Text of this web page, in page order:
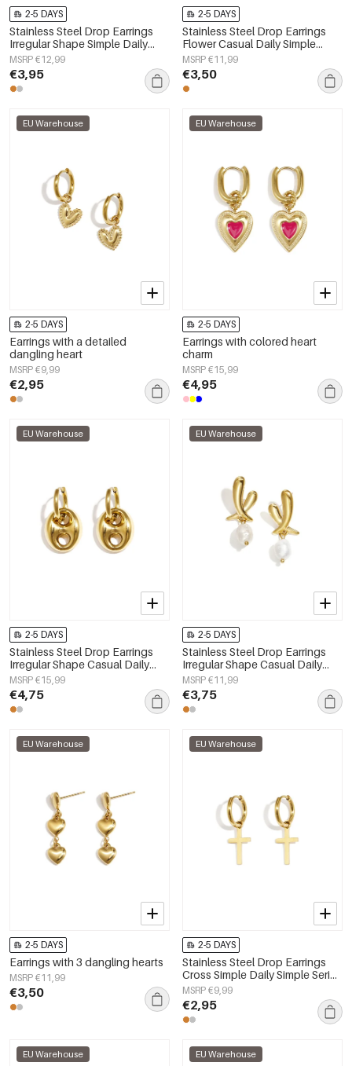
2-5 DAYS
Stainless Steel Drop Earrings
Irregular Shape Simple Daily
Simple Series Women's jewelry
MSRP €12,99
€3,95
2-5 DAYS
Stainless Steel Drop Earrings
Flower Casual Daily Simple
Series Women's jewelry
MSRP €11,99
€3,50
EU Warehouse
2-5 DAYS
Earrings with a detailed
dangling heart
MSRP €9,99
€2,95
EU Warehouse
2-5 DAYS
Earrings with colored heart
charm
MSRP €15,99
€4,95
EU Warehouse
2-5 DAYS
Stainless Steel Drop Earrings
Irregular Shape Casual Daily
Simple Series Women's jewelry
MSRP €15,99
€4,75
EU Warehouse
2-5 DAYS
Stainless Steel Drop Earrings
Irregular Shape Casual Daily
Simple Series Women's jewelry
MSRP €11,99
€3,75
EU Warehouse
2-5 DAYS
Earrings with 3 dangling hearts
MSRP €11,99
€3,50
EU Warehouse
2-5 DAYS
Stainless Steel Drop Earrings
Cross Simple Daily Simple Series
Women's jewelry
MSRP €9,99
€2,95
EU Warehouse EU Warehouse